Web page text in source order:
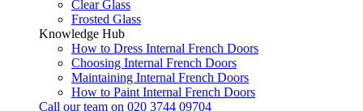
Clear Glass
Frosted Glass
Knowledge Hub
How to Dress Internal French Doors
Choosing Internal French Doors
Maintaining Internal French Doors
How to Paint Internal French Doors
Call our team on 020 3744 09704